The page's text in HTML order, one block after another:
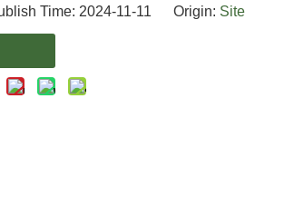
Time: 2024-11-11 Origin: Site